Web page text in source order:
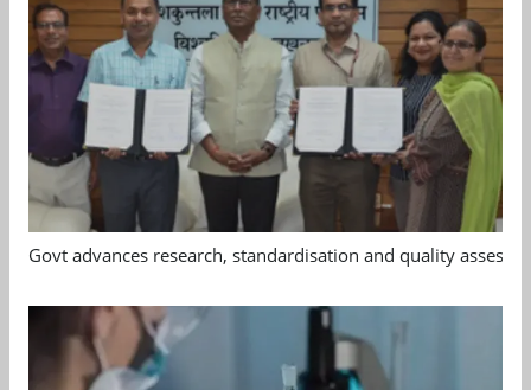
Govt advances research, standardisation and quality